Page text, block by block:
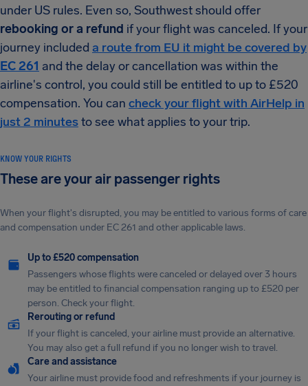
under US rules. Even so, Southwest should offer
rebooking or a refund if your flight was canceled. If your
journey included a route from EU it might be covered by
EC 261 and the delay or cancellation was within the
airline's control, you could still be entitled to up to £520
compensation. You can check your flight with AirHelp in
just 2 minutesto see what applies to your trip.
KNOW YOUR RIGHTS
These are your air passenger rights
When your flight's disrupted, you may be entitled to various forms of care
and compensation under EC 261 and other applicable laws.
Up to £520 compensation
Passengers whose flights were canceled or delayed over 3 hours
may be entitled to financial compensation ranging up to £520 per
person. Check your flight.
Rerouting or refund
If your flight is canceled, your airline must provide an alternative.
You may also get a full refund if you no longer wish to travel.
Care and assistance
Your airline must provide food and refreshments if your journey is